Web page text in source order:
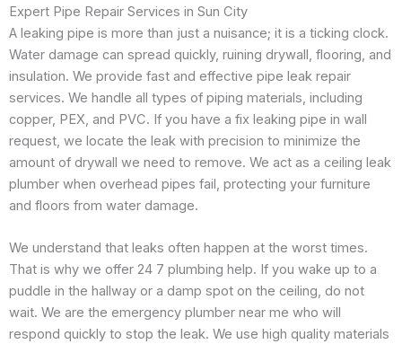
Expert Pipe Repair Services in Sun City
A leaking pipe is more than just a nuisance; it is a ticking clock.
Water damage can spread quickly, ruining drywall, flooring, and
insulation. We provide fast and effective pipe leak repair
services. We handle all types of piping materials, including
copper, PEX, and PVC. If you have a fix leaking pipe in wall
request, we locate the leak with precision to minimize the
amount of drywall we need to remove. We act as a ceiling leak
plumber when overhead pipes fail, protecting your furniture
and floors from water damage.
We understand that leaks often happen at the worst times.
That is why we offer 24 7 plumbing help. If you wake up to a
puddle in the hallway or a damp spot on the ceiling, do not
wait. We are the emergency plumber near me who will
respond quickly to stop the leak. We use high quality materials